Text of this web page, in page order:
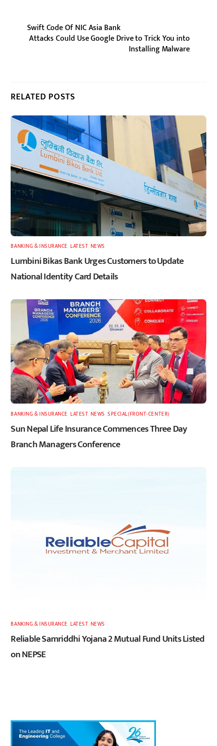
Swift Code Of NIC Asia Bank
Attacks Could Use Google Drive to Trick You into
Installing Malware
RELATED POSTS
BANKING & INSURANCE ,LATEST, NEWS
Lumbini Bikas Bank Urges Customers to Update
National Identity Card Details
BANKING & INSURANCE ,LATEST, NEWS ,SPECIAL(FRONT-CENTER)
Sun Nepal Life Insurance Commences Three Day
Branch Managers Conference
BANKING & INSURANCE ,LATEST, NEWS
Reliable Samriddhi Yojana 2 Mutual Fund Units Listed
on NEPSE